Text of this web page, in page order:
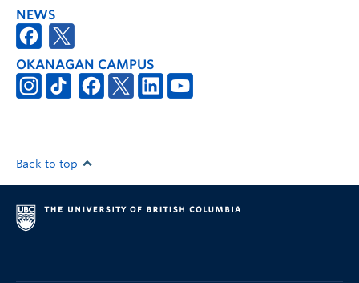
NEWS
OKANAGAN CAMPUS
Back to top